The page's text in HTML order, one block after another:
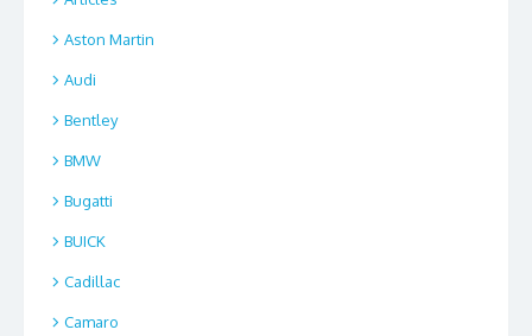
Aston Martin
Audi
Bentley
BMW
Bugatti
BUICK
Cadillac
Camaro